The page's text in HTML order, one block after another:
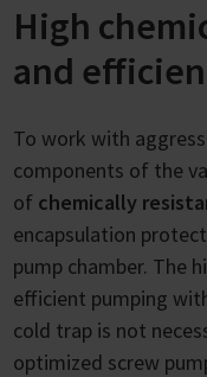
High
and
To work with
components of the
of chemically
encapsulation
pump chamber. The
efficient pumping
cold trap is not
optimized screw